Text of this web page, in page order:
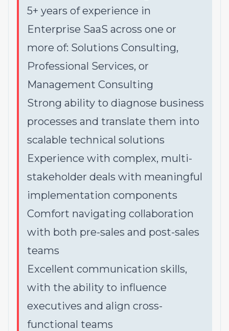
5+ years of experience in
Enterprise SaaS across one or
more of: Solutions Consulting,
Professional Services, or
Management Consulting
Strong ability to diagnose business
processes and translate them into
scalable technical solutions
Experience with complex, multi-
stakeholder deals with meaningful
implementation components
Comfort navigating collaboration
with both pre-sales and post-sales
teams
Excellent communication skills,
with the ability to influence
executives and align cross-
functional teams